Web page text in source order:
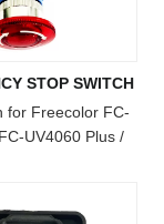
STOP SWITCH
for Freecolor FC-
UV4060 Plus /
Plus / FC-